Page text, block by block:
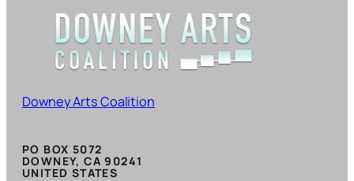
Downey Arts Coalition
PO BOX 5072
DOWNEY, CA 90241
UNITED STATES